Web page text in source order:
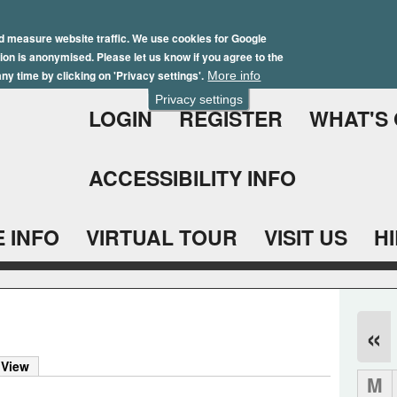
Privacy settings
website traffic. We use cookies for Google
is anonymised. Please let us know if you agree to the
time by clicking on 'Privacy settings'. More info
to
main
content
LOGIN REGISTER WHAT'S
ACCESSIBILITY INFO
INFO VIRTUAL TOUR VISIT US
«
M